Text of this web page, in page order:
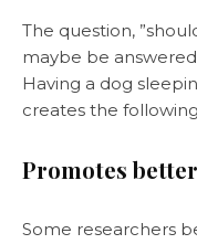
The question,
maybe be
Having a dog
creates the
Promotes
Some researchers